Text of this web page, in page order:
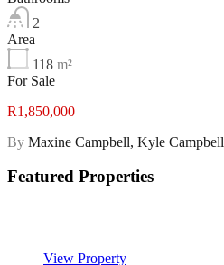
2
Area
118 m²
For Sale
R1,850,000
By Maxine Campbell, Kyle Campbell
Featured Properties
View Property